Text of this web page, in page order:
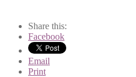
Share this:
Facebook
Email
Print